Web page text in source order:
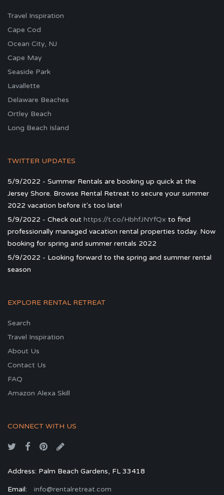
Travel Inspiration
Cape Cod
Ocean City, NJ
Cape May
Seaside Park
Lavallette
Delaware Beaches
Ortley Beach
Long Beach Island
TWITTER UPDATES
5/9/2022 - Summer Rentals are booking up quick at the
Jersey Shore. Browse Rental Retreat to secure your summer
2022 vacation before it's too late!
5/9/2022 - Check out https://t.co/HbhfJNYfQx to find
professionally managed vacation rental properties today. Now
booking for spring and summer rentals 2022
5/9/2022 - Looking forward to the spring and summer rental
season
EXPLORE RENTAL RETREAT
Search
Travel Inspiration
About Us
Contact Us
FAQ
Amazon Alexa Skill
CONNECT WITH US
Address: Palm Beach Gardens, FL 33418
Email: info@rentalretreat.com